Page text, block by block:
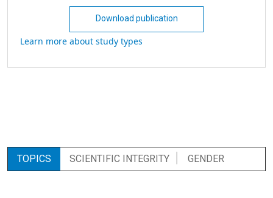
Download publication
Learn more about study types
TOPICS SCIENTIFIC INTEGRITY GENDER